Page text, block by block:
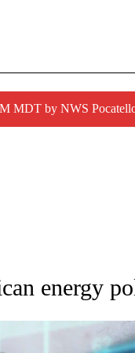
MDT by NWS
BUSINESS" TO RECEIVE
energy